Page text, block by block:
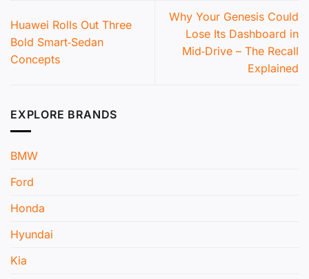
Huawei Rolls Out Three
Bold Smart‑Sedan
Concepts
Why Your Genesis Could
Lose Its Dashboard in
Mid‑Drive – The Recall
Explained
EXPLORE BRANDS
BMW
Ford
Honda
Hyundai
Kia